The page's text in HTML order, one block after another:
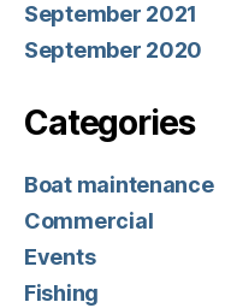
September 2021
September 2020
Categories
Boat maintenance
Commercial
Events
Fishing